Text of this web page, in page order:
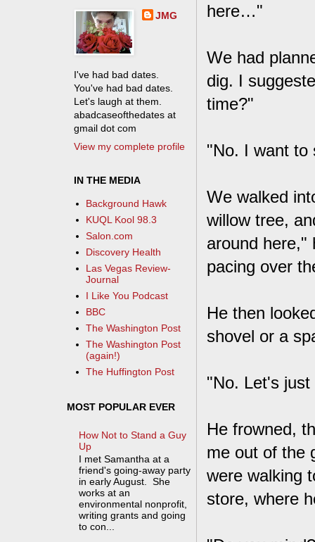
here…"
We had
dig. I
time?"
"No. I want to
We walked
willow tree,
around here,"
pacing over
He then
shovel or a
"No. Let's just
He frowned,
me out of the
were walking
store, where
JMG
I've had bad dates.
You've had bad dates.
Let's laugh at them.
abadcaseofthedates at
gmail dot com
View my complete profile
IN THE MEDIA
Background Hawk
KUQL Kool 98.3
Salon.com
Discovery Health
Las Vegas Review-
Journal
I Like You Podcast
BBC
The Washington Post
The Washington Post
(again!)
The Huffington Post
MOST POPULAR EVER
How Not to Stand a Guy
Up
I met Samantha at a
friend's going-away party
in early August. She
works at an
environmental nonprofit,
writing grants and going
to con...